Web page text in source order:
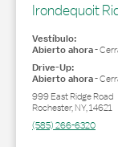
Irondequoit
Vestíbulo:
Abierto ahora-
Drive-Up:
Abierto ahora-
999 East Ridge Road
Rochester,NY,14621
(585) 266-6320